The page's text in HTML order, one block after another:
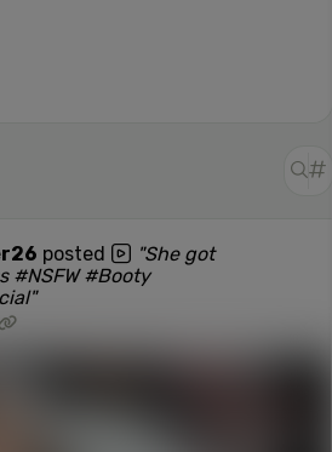
posted
"She got
#NSFW #Booty